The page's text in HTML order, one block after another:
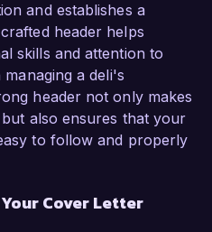
and establishes a
header helps
skills and attention to
a deli's
header not only makes
also ensures that your
to follow and properly
Cover Letter